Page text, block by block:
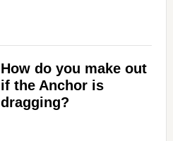
How do you make out
if the Anchor is
dragging?